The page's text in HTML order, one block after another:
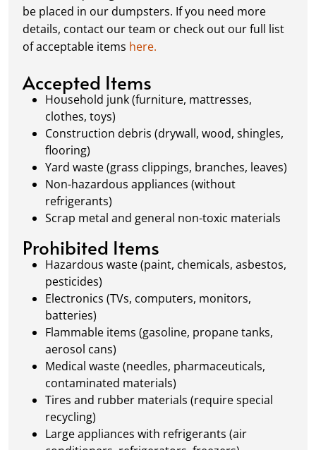
schedule a pickup, and we’ll handle the rest.
Our team ensures prompt and efficient
removal, so your site stays clean and clear. We
always dispose of waste responsibly, following
waste management.
be placed in our dumpsters. If you need more
details, contact our team or check out our full list
of acceptable items here.
Accepted Items
Household junk (furniture, mattresses,
clothes, toys)
Construction debris (drywall, wood, shingles,
flooring)
Yard waste (grass clippings, branches, leaves)
Non-hazardous appliances (without
refrigerants)
Scrap metal and general non-toxic materials
Prohibited Items
Hazardous waste (paint, chemicals, asbestos,
pesticides)
Electronics (TVs, computers, monitors,
batteries)
Flammable items (gasoline, propane tanks,
aerosol cans)
Medical waste (needles, pharmaceuticals,
contaminated materials)
Tires and rubber materials (require special
recycling)
Large appliances with refrigerants (air